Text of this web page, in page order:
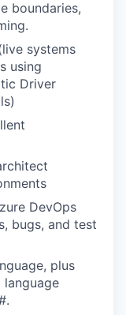
boundaries,
systems
using
Driver
DevOps
bugs, and test
plus